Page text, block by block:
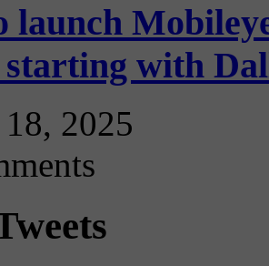
launch
starting with
2025